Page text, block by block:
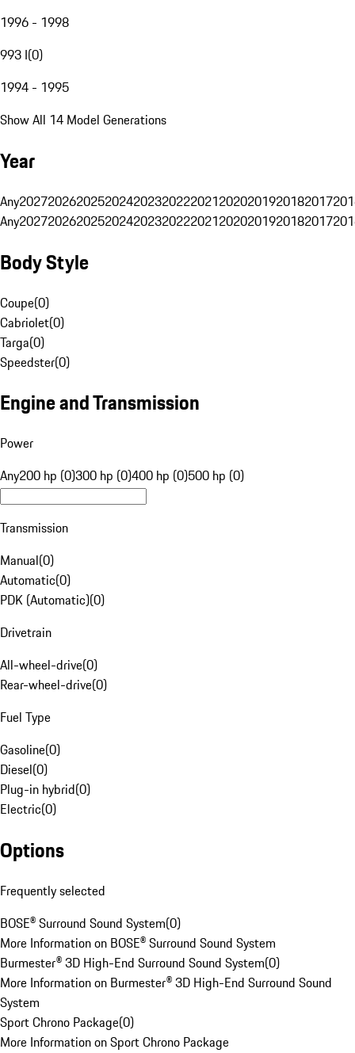
1996 - 1998
993 I(0)
1994 - 1995
Show All 14 Model Generations
Year
Any20272026202520242023202220212020201920182017
Any20272026202520242023202220212020201920182017
Body Style
Coupe(0)
Cabriolet(0)
Targa(0)
Speedster(0)
Engine and Transmission
Power
Any200 hp (0)300 hp (0)400 hp (0)500 hp (0)
Transmission
Manual(0)
Automatic(0)
PDK (Automatic)(0)
Drivetrain
All-wheel-drive(0)
Rear-wheel-drive(0)
Fuel Type
Gasoline(0)
Diesel(0)
Plug-in hybrid(0)
Electric(0)
Options
Frequently selected
BOSE® Surround Sound System(0)
More Information on BOSE® Surround Sound System
Burmester® 3D High-End Surround Sound System(0)
More Information on Burmester® 3D High-End Surround Sound
System
Sport Chrono Package(0)
More Information on Sport Chrono Package